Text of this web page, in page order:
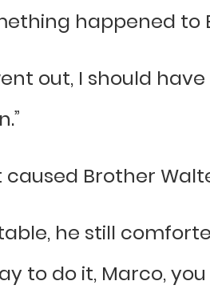
happened to
out, I should
Brother
he still
to do it, Marco,